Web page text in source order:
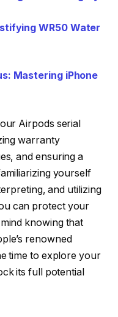
WR50 Water
Mastering iPhone
Airpods serial
warranty
and ensuring a
yourself
and utilizing
can protect your
knowing that
renowned
time to explore your
its full potential